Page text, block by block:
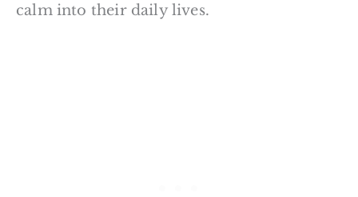
calm into their daily lives.